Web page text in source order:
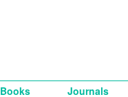
Books Journals